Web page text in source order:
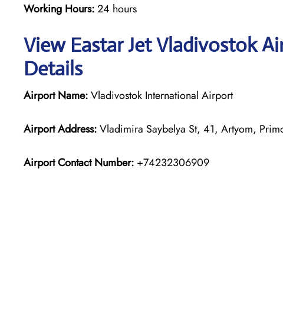
Working Hours:24 hours
View Eastar Jet Vladivostok
Details
Airport Name:Vladivostok International Airport
Airport Address:Vladimira Saybelya St, 41, Artyom,
Airport Contact Number: +74232306909